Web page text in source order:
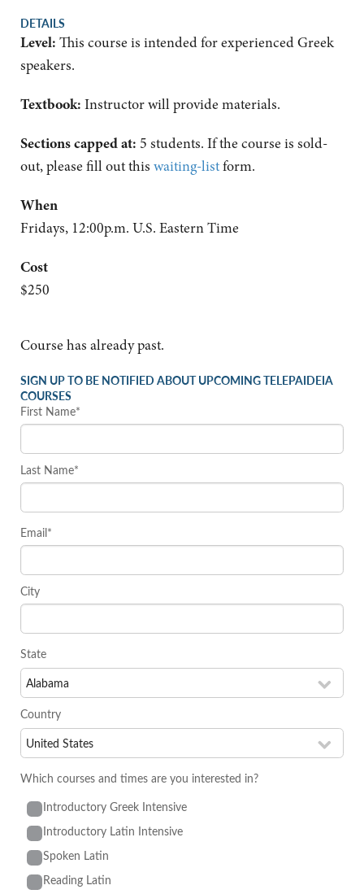
DETAILS
Level: This course is intended for experienced Greek
speakers.
Textbook: Instructor will provide materials.
Sections capped at: 5 students. If the course is sold-
out, please fill out this waiting-listform.
When
Fridays, 12:00p.m. U.S. Eastern Time
Cost
$250
Course has already past.
SIGN UP TO BE NOTIFIED ABOUT UPCOMING TELEPAIDEIA
COURSES
First Name*
Last Name*
Email*
City
State
Country
Which courses and times are you interested in?
Introductory Greek Intensive
Introductory Latin Intensive
Spoken Latin
Reading Latin